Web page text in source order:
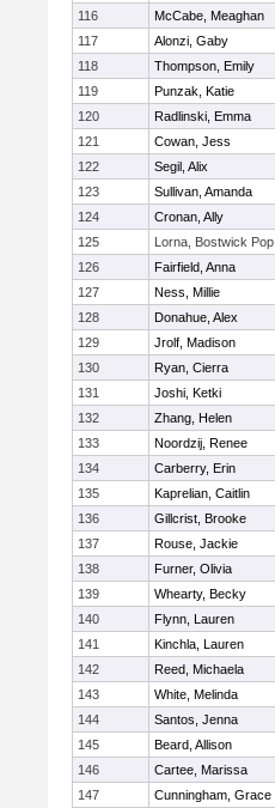
116 McCabe, Meaghan
117
Alonzi, Gaby
118
Thompson, Emily
119
Punzak, Katie
120
Radlinski, Emma
121
Cowan, Jess
122
Segil, Alix
123
Sullivan, Amanda
124
Cronan, Ally
125
Lorna, Bostwick Pop
126
Fairfield, Anna
127
Ness, Millie
128
Donahue, Alex
129
Jrolf, Madison
130
Ryan, Cierra
131
Joshi, Ketki
132
Zhang, Helen
133
Noordzij, Renee
134
Carberry, Erin
135
Kaprelian, Caitlin
136
Gillcrist, Brooke
137
Rouse, Jackie
138
Furner, Olivia
139
Whearty, Becky
140
Flynn, Lauren
141
Kinchla, Lauren
142
Reed, Michaela
143
White, Melinda
144
Santos, Jenna
145
Beard, Allison
146
Cartee, Marissa
147
Cunningham, Grace